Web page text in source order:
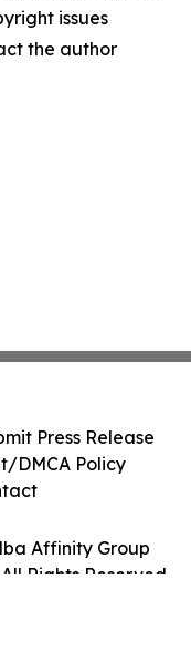
issues
the author
Affinity Group
Rights Reserved.
Press Release
DMCA Policy